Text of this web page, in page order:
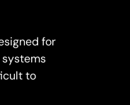
for
to